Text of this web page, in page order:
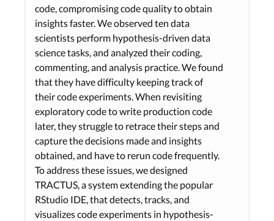
code, compromising code quality to obtain
insights faster. We observed ten data
scientists perform hypothesis-driven data
science tasks, and analyzed their coding,
commenting, and analysis practice. We found
that they have difficulty keeping track of
their code experiments. When revisiting
exploratory code to write production code
later, they struggle to retrace their steps and
capture the decisions made and insights
obtained, and have to rerun code frequently.
To address these issues, we designed
TRACTUS, a system extending the popular
RStudio IDE, that detects, tracks, and
visualizes code experiments in hypothesis-